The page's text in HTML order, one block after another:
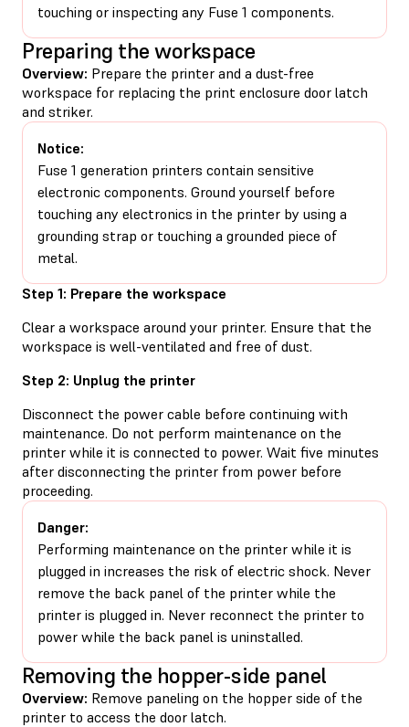
touching or inspecting any Fuse 1 components.
Preparing the workspace
Overview: Prepare the printer and a dust-free
workspace for replacing the print enclosure door latch
and striker.
Notice:
Fuse 1 generation printers contain sensitive
electronic components. Ground yourself before
touching any electronics in the printer by using a
grounding strap or touching a grounded piece of
metal.
Step 1: Prepare the workspace
Clear a workspace around your printer. Ensure that the
workspace is well-ventilated and free of dust.
Step 2: Unplug the printer
Disconnect the power cable before continuing with
maintenance. Do not perform maintenance on the
printer while it is connected to power. Wait five minutes
after disconnecting the printer from power before
proceeding.
Danger:
Performing maintenance on the printer while it is
plugged in increases the risk of electric shock. Never
remove the back panel of the printer while the
printer is plugged in. Never reconnect the printer to
power while the back panel is uninstalled.
Removing the hopper-side panel
Overview: Remove paneling on the hopper side of the
printer to access the door latch.